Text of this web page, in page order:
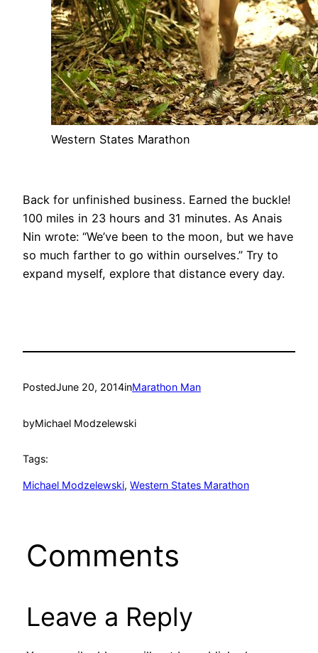
Western States Marathon
Back for unfinished business. Earned the buckle!
100 miles in 23 hours and 31 minutes. As Anais
Nin wrote: “We’ve been to the moon, but we have
so much farther to go within ourselves.” Try to
expand myself, explore that distance every day.
PostedJune 20, 2014inMarathon Man
byMichael Modzelewski
Tags:
Michael Modzelewski, Western States Marathon
Comments
Leave a Reply